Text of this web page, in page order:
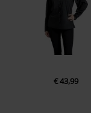
€ 43,99